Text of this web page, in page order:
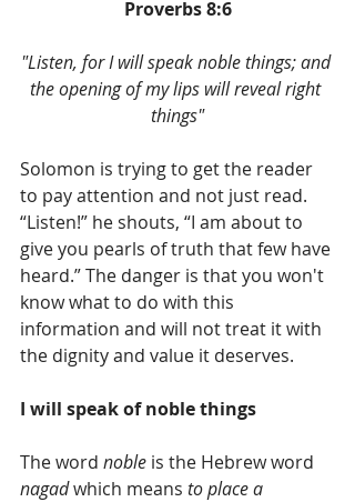
Proverbs 8:6
"Listen, for I will speak noble things; and
the opening of my lips will reveal right
things"
Solomon is trying to get the reader
to pay attention and not just read.
“Listen!” he shouts, “I am about to
give you pearls of truth that few have
heard.” The danger is that you won't
know what to do with this
information and will not treat it with
the dignity and value it deserves.
I will speak of noble things
The word noble is the Hebrew word
nagad which means to place a